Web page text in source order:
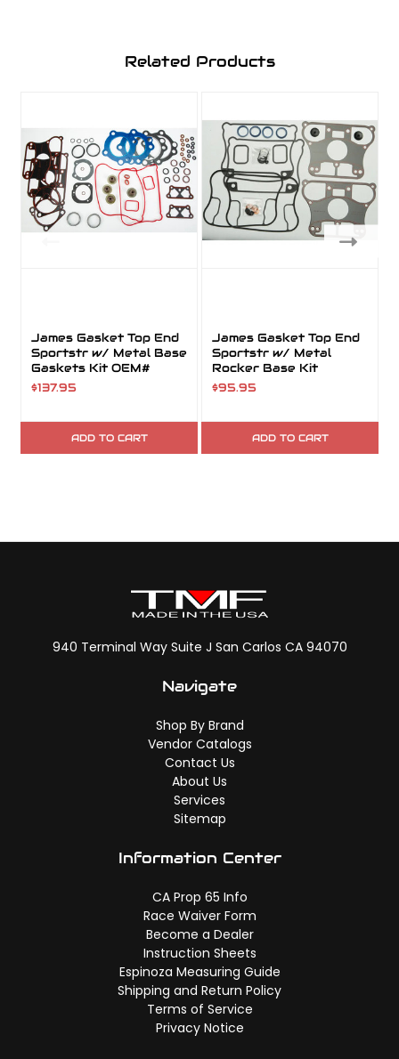
Related Products
James Gasket Top End
Sportstr w/ Metal Base
Gaskets Kit OEM#
17049-07
$137.95
ADD TO CART
James Gasket Top End
Sportstr w/ Metal
Rocker Base Kit
$95.95
ADD TO CART
940 Terminal Way Suite J San Carlos CA 94070
Navigate
Shop By Brand
Vendor Catalogs
Contact Us
About Us
Services
Sitemap
Information Center
CA Prop 65 Info
Race Waiver Form
Become a Dealer
Instruction Sheets
Espinoza Measuring Guide
Shipping and Return Policy
Terms of Service
Privacy Notice